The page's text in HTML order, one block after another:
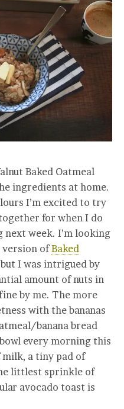
Baked Oatmeal
ingredients at home.
I’m excited to try
for when I do
next week. I’m looking
ofBaked
I was intrigued by
amount of nuts in
by me. The more
with the bananas
banana bread
every morning this
a tiny pad of
littlest sprinkle of
avocado toast is